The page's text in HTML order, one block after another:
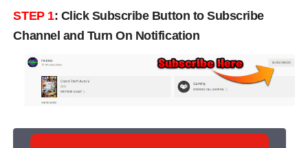
STEP 1: Click Subscribe Button to Subscribe
Channel and Turn On Notification